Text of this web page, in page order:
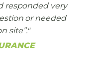
responded very
or needed
site’’.